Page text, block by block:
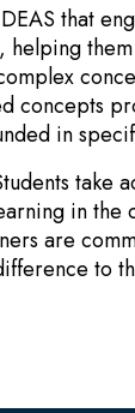
that
concepts
in
take
in the
are
to